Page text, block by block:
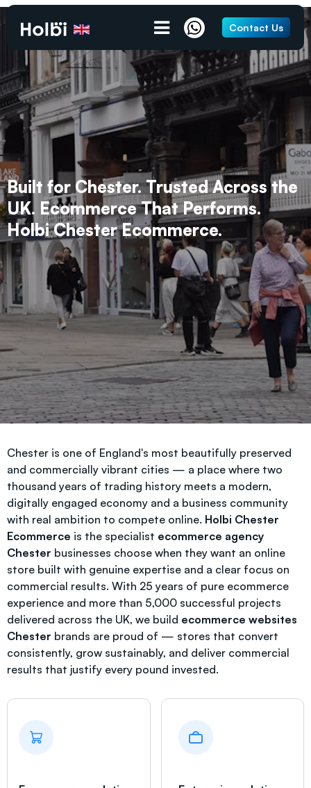
Contact Us
Built for Chester. Trusted Across the
UK. Ecommerce That Performs.
Holbi Chester Ecommerce.
Chester is one of England's most beautifully preserved
and commercially vibrant cities — a place where two
thousand years of trading history meets a modern,
digitally engaged economy and a business community
with real ambition to compete online. Holbi Chester
Ecommerce is the specialist ecommerce agency
Chester businesses choose when they want an online
store built with genuine expertise and a clear focus on
commercial results. With 25 years of pure ecommerce
experience and more than 5,000 successful projects
delivered across the UK, we build ecommerce websites
Chester brands are proud of — stores that convert
consistently, grow sustainably, and deliver commercial
results that justify every pound invested.